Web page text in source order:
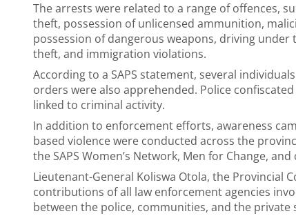
The arrests were related to a range of offences,
theft, possession of unlicensed ammunition,
possession of dangerous weapons, driving
theft, and immigration violations.
According to a SAPS statement, several
orders were also apprehended. Police
linked to criminal activity.
In addition to enforcement efforts, awareness
based violence were conducted across the
the SAPS Women’s Network, Men for Change,
Lieutenant-General Koliswa Otola, the Provincial
contributions of all law enforcement agencies
between the police, communities, and the